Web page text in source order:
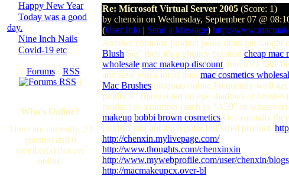
Happy New Year
Today was a good
day.
Nine Inch Nails
Covid-19 etc
[ Forums· RSS
]
Who's Online?
There are currently, 23
guest(s) and 0
member(s) that are
online.
Re: Microsoft Virtual Server 2005 (Score: 1)
by chenxin on Wednesday, September 07 @
(User Info | Send a Message) http://
Another common product peole often get caught
Blush Set" then it's a phoney because.cheap mac
wholesale.mac makeup discount then it's a fake
and save you a lot of time,mac cosmetics
Mac Brushes products online.Frequently we'll get
products" (most often on eye shadows or
product as a number (such as "A59" or
makeup.bobbi brown cosmetics Occasionally
product and not the regular full-sized product..
http://chenxin.mylivepage.com/
http://www.thoughts.com/chenxinxin
http://www.mywebprofile.com/user/chenxin/blogs
http://macmakeupcx.over-bl